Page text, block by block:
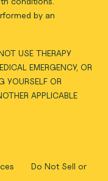
by an
USE THERAPY
EMERGENCY, OR
YOURSELF OR
APPLICABLE
Do Not Sell or